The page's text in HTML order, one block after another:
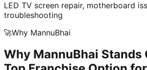
LED TV screen repair, motherboard
troubleshooting
🚀Why MannuBhai
Why MannuBhai Stands